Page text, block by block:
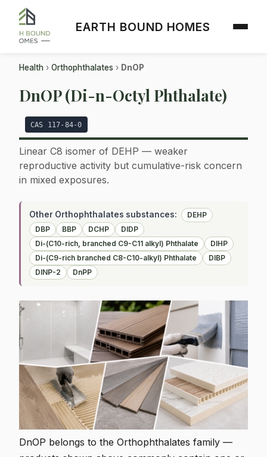
EARTH BOUND HOMES
Health › Orthophthalates › DnOP
DnOP (Di-n-Octyl Phthalate)
CAS 117-84-0
Linear C8 isomer of DEHP — weaker
reproductive activity but cumulative-risk concern
in mixed exposures.
Other Orthophthalates substances:
DEHP
DBP
BBP DCHP
DIDP
Di-(C10-rich, branched C9-C11 alkyl) Phthalate
DIHP
Di-(C9-rich branched C8-C10-alkyl) Phthalate
DIBP
DINP-2
DnPP
DnOP belongs to the Orthophthalates family —